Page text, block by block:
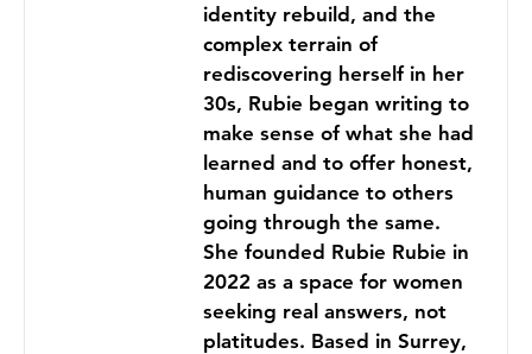
identity rebuild, and the
complex terrain of
rediscovering herself in her
30s, Rubie began writing to
make sense of what she had
learned and to offer honest,
human guidance to others
going through the same.
She founded Rubie Rubie in
2022 as a space for women
seeking real answers, not
platitudes. Based in Surrey,